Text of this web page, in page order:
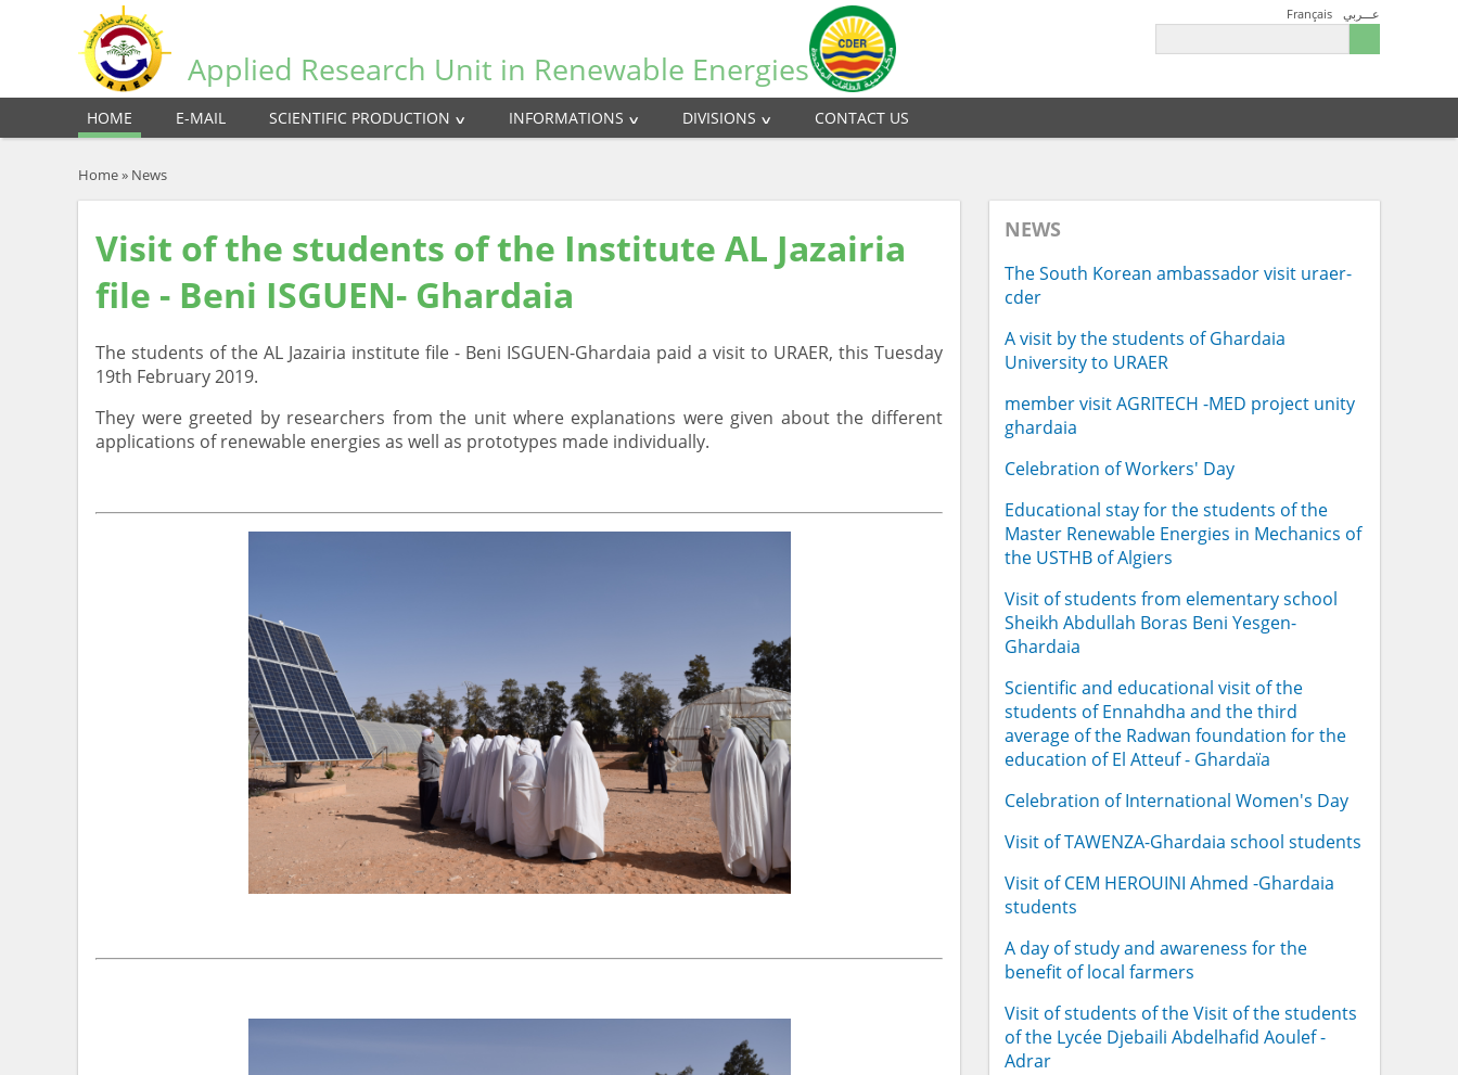
Applied Research Unit in Renewable Energies
Français عـــربي
HOME E-MAIL SCIENTIFIC PRODUCTION INFORMATIONS DIVISIONS CONTACT US
Home» News
Visit of the students of the Institute AL Jazairia
file - Beni ISGUEN- Ghardaia
The students of the AL Jazairia institute file - Beni ISGUEN-Ghardaia paid a visit to URAER, this Tuesday
19th February 2019.
They were greeted by researchers from the unit where explanations were given about the different
applications of renewable energies as well as prototypes made individually.
NEWS
The South Korean ambassador visit uraer-
cder
A visit by the students of Ghardaia
University to URAER
member visit AGRITECH -MED project unity
ghardaia
Celebration of Workers' Day
Educational stay for the students of the
Master Renewable Energies in Mechanics of
the USTHB of Algiers
Visit of students from elementary school
Sheikh Abdullah Boras Beni Yesgen-
Ghardaia
Scientific and educational visit of the
students of Ennahdha and the third
average of the Radwan foundation for the
education of El Atteuf - Ghardaïa
Celebration of International Women's Day
Visit of TAWENZA-Ghardaia school students
Visit of CEM HEROUINI Ahmed -Ghardaia
students
A day of study and awareness for the
benefit of local farmers
Visit of students of the Visit of the students
of the Lycée Djebaili Abdelhafid Aoulef -
Adrar